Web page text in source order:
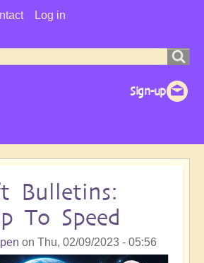
Log in
Bulletins:
To Speed
on Thu, 02/09/2023 - 05:56